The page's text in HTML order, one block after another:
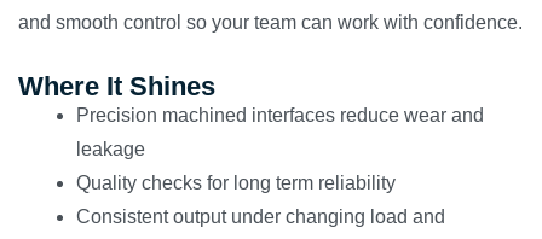
and smooth control so your team can work with confidence.
Where It Shines
Precision machined interfaces reduce wear and
leakage
Quality checks for long term reliability
Consistent output under changing load and